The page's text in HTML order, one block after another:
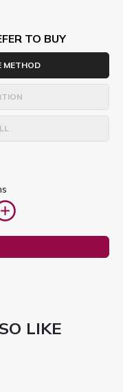
TO BUY
METHOD
LIKE